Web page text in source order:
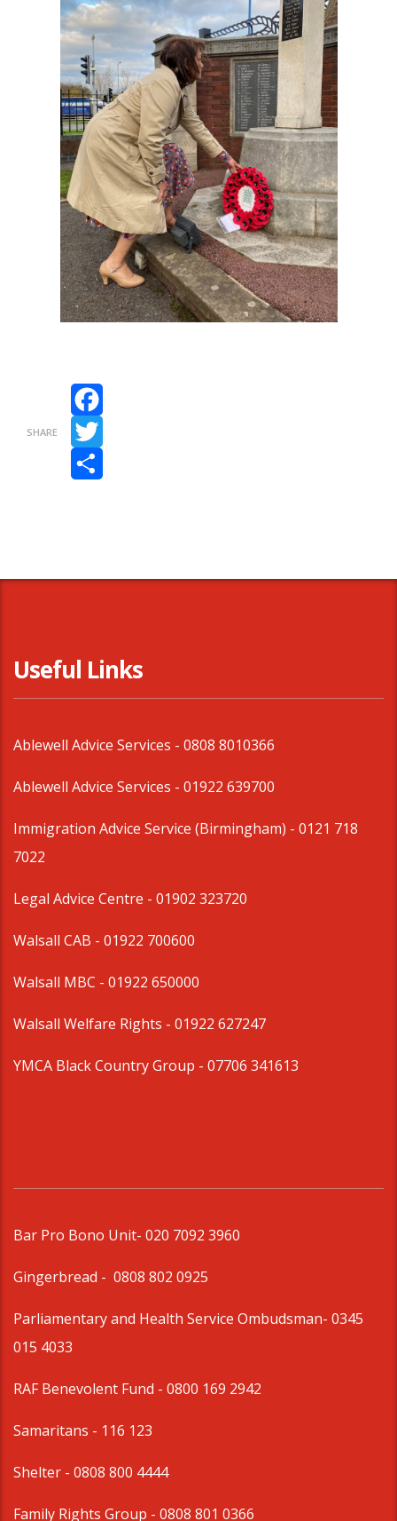
SHARE
Facebook
Twitter
Useful Links
Ablewell Advice Services - 0808 8010366
Ablewell Advice Services - 01922 639700
Immigration Advice Service (Birmingham) - 0121 718
7022
Legal Advice Centre - 01902 323720
Walsall CAB - 01922 700600
Walsall MBC - 01922 650000
Walsall Welfare Rights - 01922 627247
YMCA Black Country Group - 07706 341613
Bar Pro Bono Unit- 020 7092 3960
Gingerbread - 0808 802 0925
Parliamentary and Health Service Ombudsman- 0345
015 4033
RAF Benevolent Fund - 0800 169 2942
Samaritans - 116 123
Shelter - 0808 800 4444
Family Rights Group - 0808 801 0366